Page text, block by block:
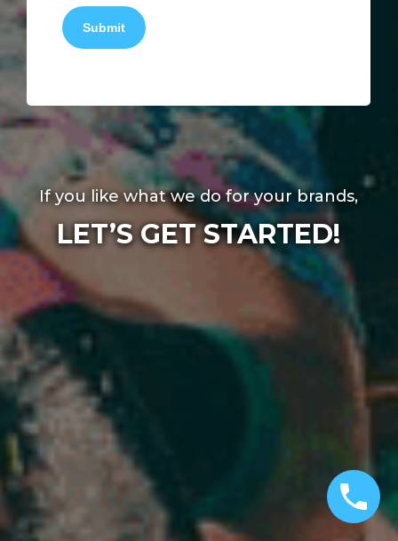
Submit
If you like what we do for your brands,
LET’S GET STARTED!